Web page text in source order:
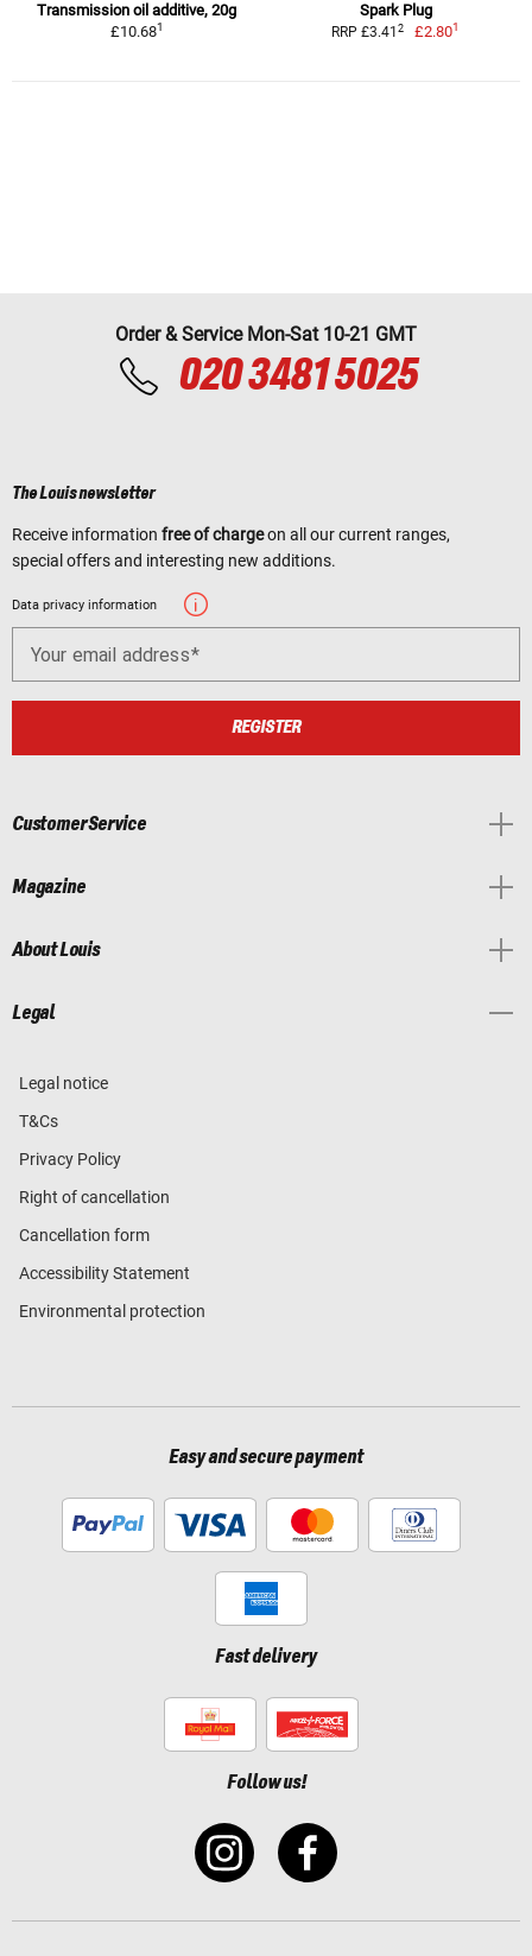
Transmission oil additive, 20g
£10.681
Spark Plug
RRP £3.41 2 £2.801
Order & Service Mon-Sat 10-21 GMT
020 3481 5025
The Louis newsletter
Receive information free of chargeon all our current ranges,
special offers and interesting new additions.
Data privacy information
Your email address
REGISTER
Customer Service
Magazine
About Louis
Legal
Legal notice
T&Cs
Privacy Policy
Right of cancellation
Cancellation form
Accessibility Statement
Environmental protection
Easy and secure payment
Fast delivery
Follow us!